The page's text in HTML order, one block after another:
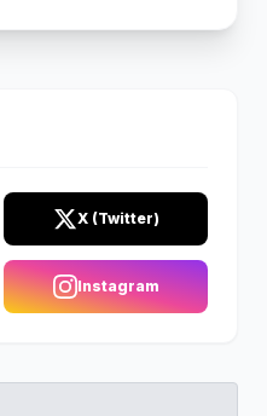
X (Twitter)
Instagram